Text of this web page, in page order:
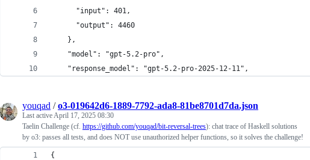
      "input": 401,
      "output": 4460
    },
    "model": "gpt-5.2-pro",
    "response_model": "gpt-5.2-pro-2025-12-11",
youqad /o3-019642d6-1889-7792-ada8-81be8701d7da.json
Last activeApril 17, 2025 08:30
Taelin Challenge (cf. https://github.com/youqad/bit-reversal-trees): chat trace of Haskell solutions
by o3: passes all tests, and does NOT use unauthorized helper functions, so it solves the challenge!
{